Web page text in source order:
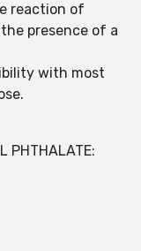
reaction of
presence of a
with most
PHTHALATE: